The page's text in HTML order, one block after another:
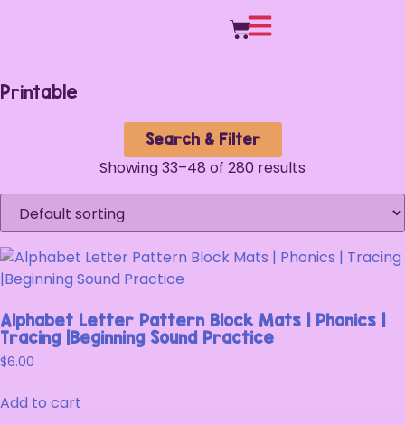
Printable
Search & Filter
Showing 33–48 of 280 results
Alphabet Letter Pattern Block Mats | Phonics |
Tracing |Beginning Sound Practice
$6.00
Add to cart